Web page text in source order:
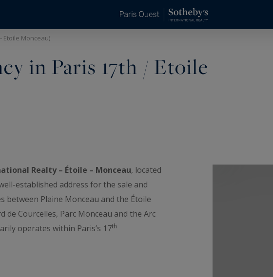
Etoile Monceau)
in Paris 17th / Etoile
Realty – Étoile – Monceau, located
established address for the sale and
between Plaine Monceau and the Étoile
de Courcelles, Parc Monceau and the Arc
operates within Paris’s 17th